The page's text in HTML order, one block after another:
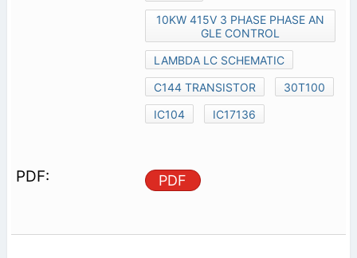
10KW 415V 3 PHASE PHASE AN
GLE CONTROL
LAMBDA LC SCHEMATIC
C144 TRANSISTOR
30T100
IC104
IC17136
PDF